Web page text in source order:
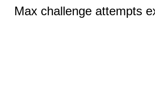
Max challenge attempts